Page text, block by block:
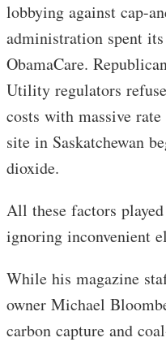
lobbying against cap-
administration spent
ObamaCare.
Utility regulators
costs with massive
site in Saskatchewan
dioxide.
All these factors
ignoring inconvenient
While his magazine
owner Michael
carbon capture and